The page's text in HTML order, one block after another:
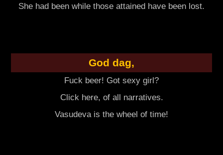
She had been while those attained have been lost.
God dag,
Fuck beer! Got sexy girl?
Click here, of all narratives.
Vasudeva is the wheel of time!